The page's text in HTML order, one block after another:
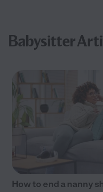
Babysitter
How to end a nanny